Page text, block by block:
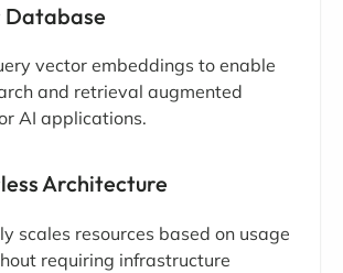
Database
vector embeddings to enable
and retrieval augmented
AI applications.
Architecture
scales resources based on usage
requiring infrastructure